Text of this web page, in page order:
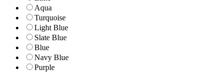
Aqua
Turquoise
Light Blue
Slate Blue
Blue
Navy Blue
Purple